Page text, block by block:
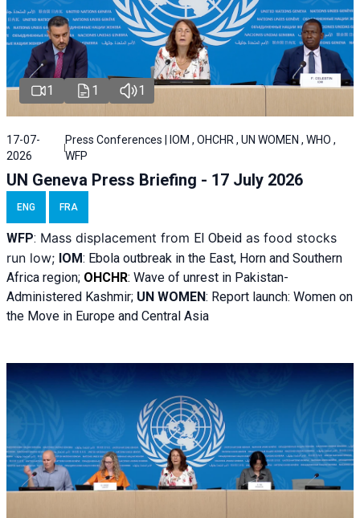
1 1 1
17-07-
2026
Press Conferences | IOM , OHCHR , UN WOMEN , WHO ,
WFP
UN Geneva Press Briefing - 17 July 2026
ENG FRA
WFP: Mass displacement from El Obeid as food stocks
run low; IOM: Ebola outbreak in the East, Horn and Southern
Africa region; OHCHR: Wave of unrest in Pakistan-
Administered Kashmir; UN WOMEN: Report launch: Women on
the Move in Europe and Central Asia